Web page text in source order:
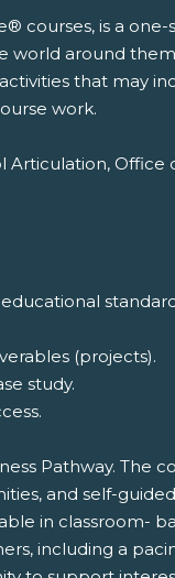
courses, is a
world around
that may
work.
Articulation,
(projects).
study.
Pathway. The
and self-
in classroom-
including a